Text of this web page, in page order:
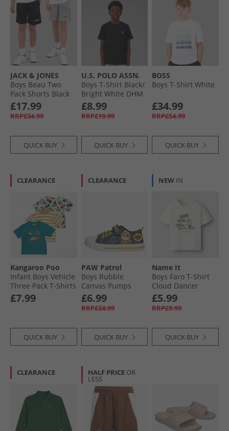
JACK & JONES
Boys Beau Two
Pack Shorts Black
£17.99
RRP£34.99
QUICK BUY
U.S. POLO ASSN.
Boys T-Shirt Black/​
Bright White DHM
Black Bright White
Dhm
£8.99
RRP£19.99
QUICK BUY
BOSS
Boys T-Shirt White
£34.99
RRP£54.99
QUICK BUY
CLEARANCE
Kangaroo Poo
Infant Boys Vehicle
Three Pack T-Shirts
Multi
£7.99
QUICK BUY
CLEARANCE
PAW Patrol
Boys Rubble
Canvas Pumps
Black/​Yellow
£6.99
RRP£24.99
QUICK BUY
NEW IN
Name It
Boys Faro T-Shirt
Cloud Dancer
£5.99
RRP£9.99
QUICK BUY
CLEARANCE HALF PRICE OR
LESS